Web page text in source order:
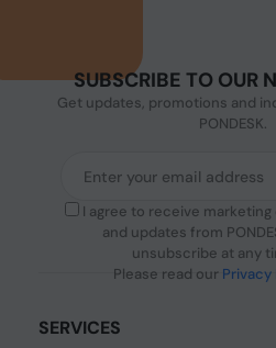
SUBSCRIBE TO OUR
Get updates, promotions and
PONDESK.
I agree to receive marketing
and updates from
unsubscribe at any
Please read our Privacy
SERVICES